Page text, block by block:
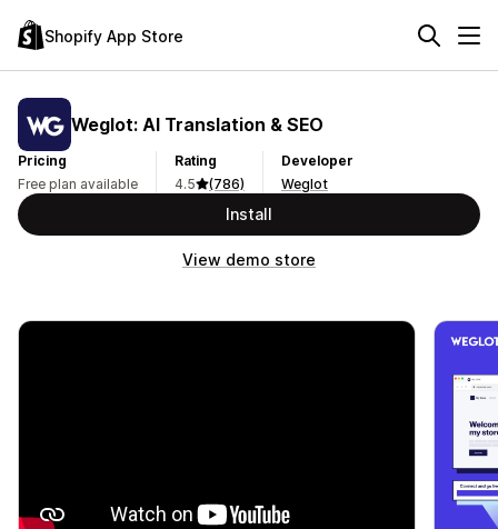
Shopify App Store
Weglot: AI Translation & SEO
Pricing
Free plan available
Rating
4.5
(786)
Developer
Weglot
Install
View demo store